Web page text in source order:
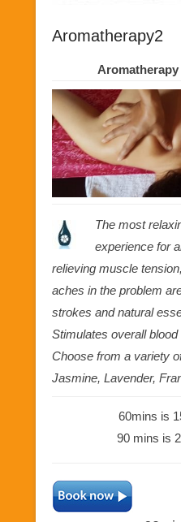
Aromatherapy2
The most
experience for
relieving muscle
aches in the problem
strokes and natural
Stimulates overall blood
Choose from a variety
Jasmine, Lavender,
60mins is
90 mins is